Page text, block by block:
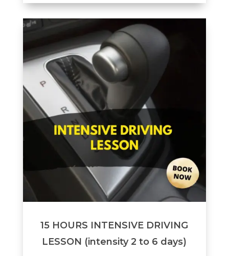
15 HOURS INTENSIVE DRIVING
LESSON (intensity 2 to 6 days)